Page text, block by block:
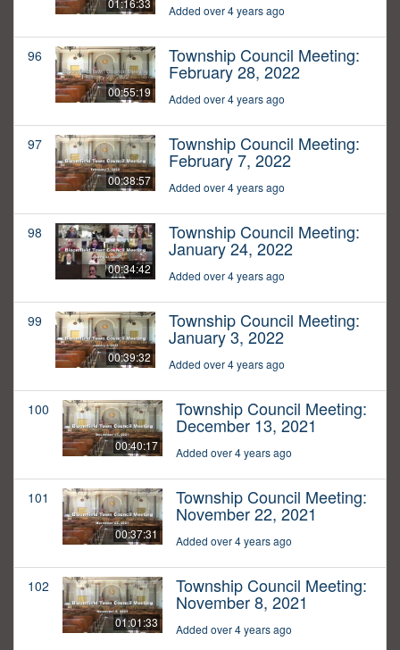
01:16:33 Added over 4 years ago
96
00:55:19
Township Council Meeting:
February 28, 2022
Added over 4 years ago
97
00:38:57
Township Council Meeting:
February 7, 2022
Added over 4 years ago
98
00:34:42
Township Council Meeting:
January 24, 2022
Added over 4 years ago
99
00:39:32
Township Council Meeting:
January 3, 2022
Added over 4 years ago
100
00:40:17
Township Council Meeting:
December 13, 2021
Added over 4 years ago
101
00:37:31
Township Council Meeting:
November 22, 2021
Added over 4 years ago
102
01:01:33
Township Council Meeting:
November 8, 2021
Added over 4 years ago